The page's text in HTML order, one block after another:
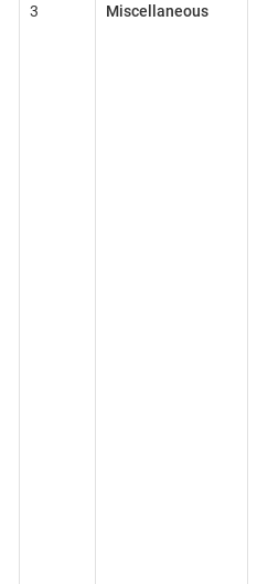
3 Miscellaneous